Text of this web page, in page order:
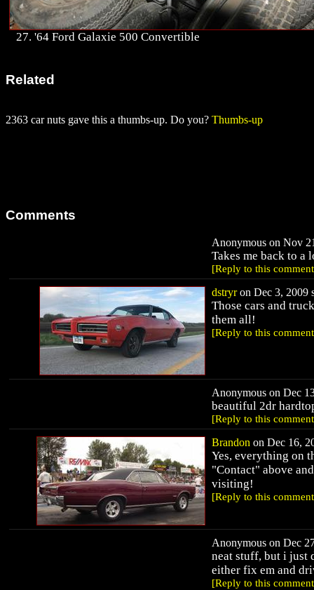
27. '64 Ford Galaxie 500 Convertible
Related
2363 car nuts gave this a thumbs-up. Do you? Thumbs-up
Comments
Anonymous on Nov
Takes me back to a
[Reply to this
dstryron Dec 3, 2009
Those cars and
them all!
[Reply to this
Anonymous on Dec
beautiful 2dr
[Reply to this
Brandon on Dec 16,
Yes, everything on
"Contact" above
visiting!
[Reply to this
Anonymous on Dec
neat stuff, but i just
either fix em and
[Reply to this